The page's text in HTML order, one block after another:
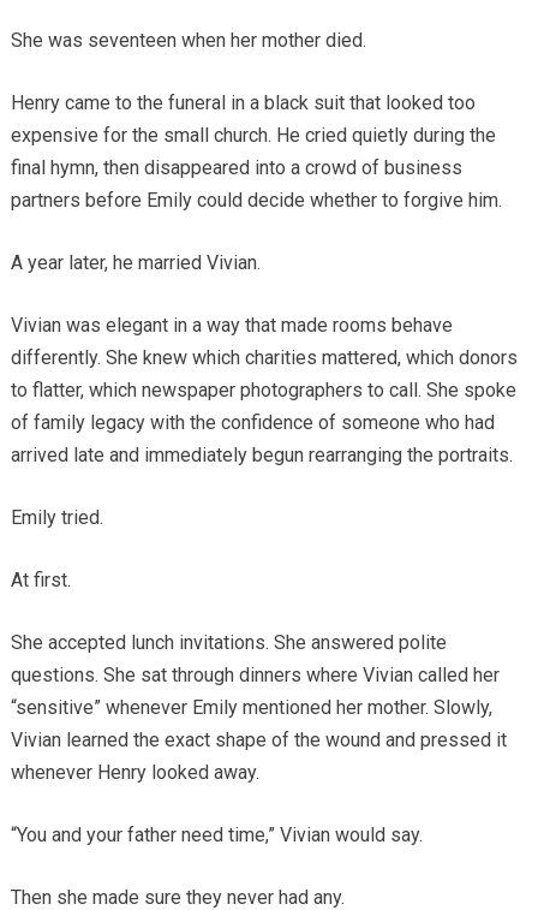
She was seventeen when her mother died.
Henry came to the funeral in a black suit that looked too
expensive for the small church. He cried quietly during the
final hymn, then disappeared into a crowd of business
partners before Emily could decide whether to forgive him.
A year later, he married Vivian.
Vivian was elegant in a way that made rooms behave
differently. She knew which charities mattered, which donors
to flatter, which newspaper photographers to call. She spoke
of family legacy with the confidence of someone who had
arrived late and immediately begun rearranging the portraits.
Emily tried.
At first.
She accepted lunch invitations. She answered polite
questions. She sat through dinners where Vivian called her
“sensitive” whenever Emily mentioned her mother. Slowly,
Vivian learned the exact shape of the wound and pressed it
whenever Henry looked away.
“You and your father need time,” Vivian would say.
Then she made sure they never had any.